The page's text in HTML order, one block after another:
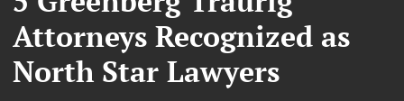
Attorneys Recognized as
North Star Lawyers